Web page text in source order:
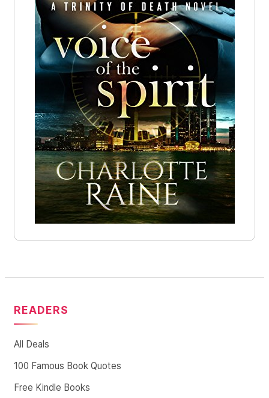
READERS
All Deals
100 Famous Book Quotes
Free Kindle Books